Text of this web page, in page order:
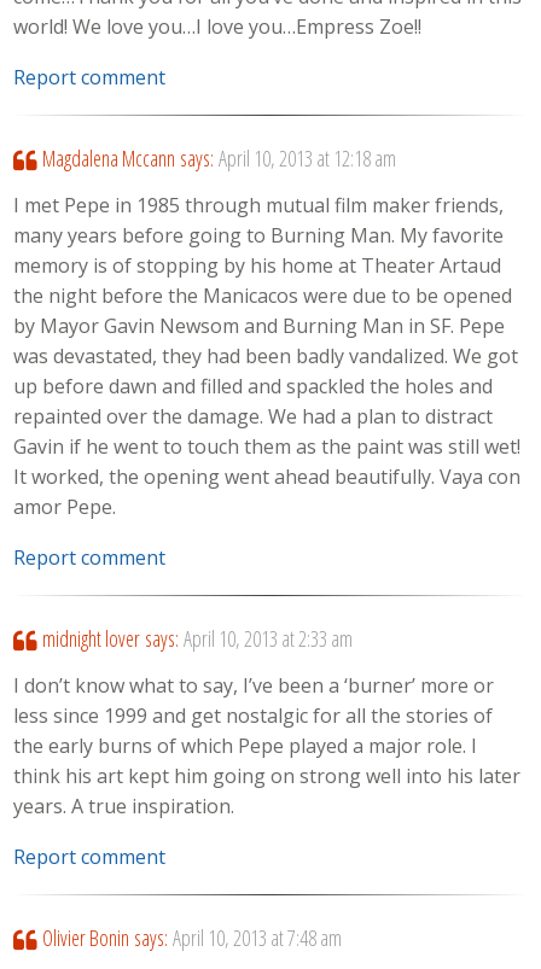
world! We love you…I love you…Empress Zoe!!
Report comment
Magdalena Mccann says: April 10, 2013 at 12:18 am
I met Pepe in 1985 through mutual film maker friends,
many years before going to Burning Man. My favorite
memory is of stopping by his home at Theater Artaud
the night before the Manicacos were due to be opened
by Mayor Gavin Newsom and Burning Man in SF. Pepe
was devastated, they had been badly vandalized. We got
up before dawn and filled and spackled the holes and
repainted over the damage. We had a plan to distract
Gavin if he went to touch them as the paint was still wet!
It worked, the opening went ahead beautifully. Vaya con
amor Pepe.
Report comment
midnight lover says: April 10, 2013 at 2:33 am
I don’t know what to say, I’ve been a ‘burner’ more or
less since 1999 and get nostalgic for all the stories of
the early burns of which Pepe played a major role. I
think his art kept him going on strong well into his later
years. A true inspiration.
Report comment
Olivier Bonin says: April 10, 2013 at 7:48 am